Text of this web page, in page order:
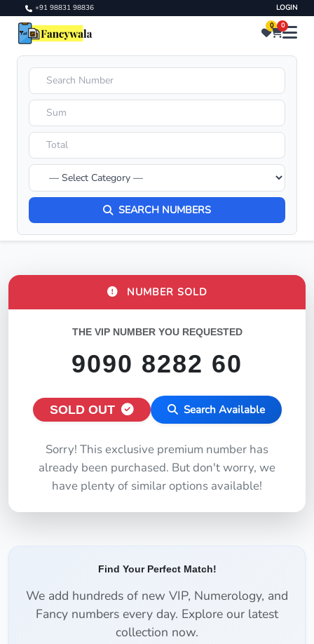
+91 98831 98836 LOGIN
0 0
SEARCH NUMBERS
NUMBER SOLD
THE VIP NUMBER YOU REQUESTED
9090 8282 60
SOLD OUT Search Available
Sorry! This exclusive premium number has
already been purchased. But don't worry, we
have plenty of similar options available!
Find Your Perfect Match!
We add hundreds of new VIP, Numerology, and
Fancy numbers every day. Explore our latest
collection now.